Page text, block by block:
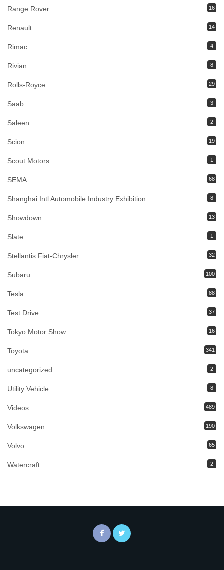
Range Rover 16
Renault 14
Rimac 4
Rivian 8
Rolls-Royce 29
Saab 3
Saleen 2
Scion 19
Scout Motors 1
SEMA 68
Shanghai Intl Automobile Industry Exhibition 8
Showdown 13
Slate 1
Stellantis Fiat-Chrysler 32
Subaru 100
Tesla 88
Test Drive 37
Tokyo Motor Show 16
Toyota 341
uncategorized 2
Utility Vehicle 8
Videos 489
Volkswagen 190
Volvo 65
Watercraft 2